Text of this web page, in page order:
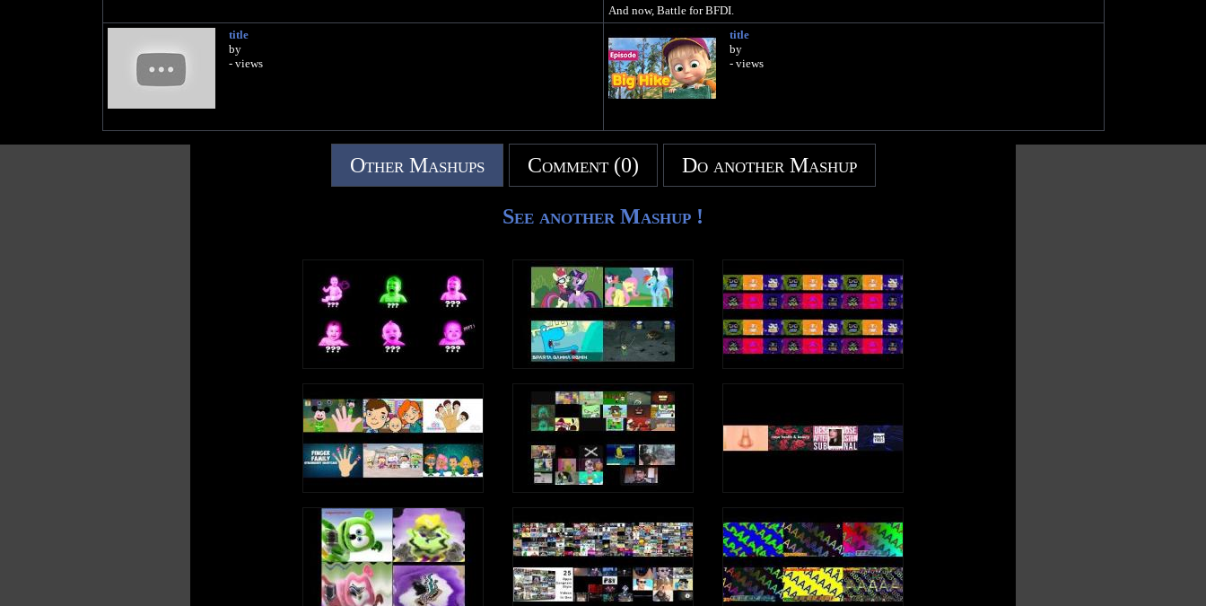
And now, Battle for BFDI.
title
by
- views
title
by
- views
Other Mashups Comment (0) Do another Mashup
See another Mashup !